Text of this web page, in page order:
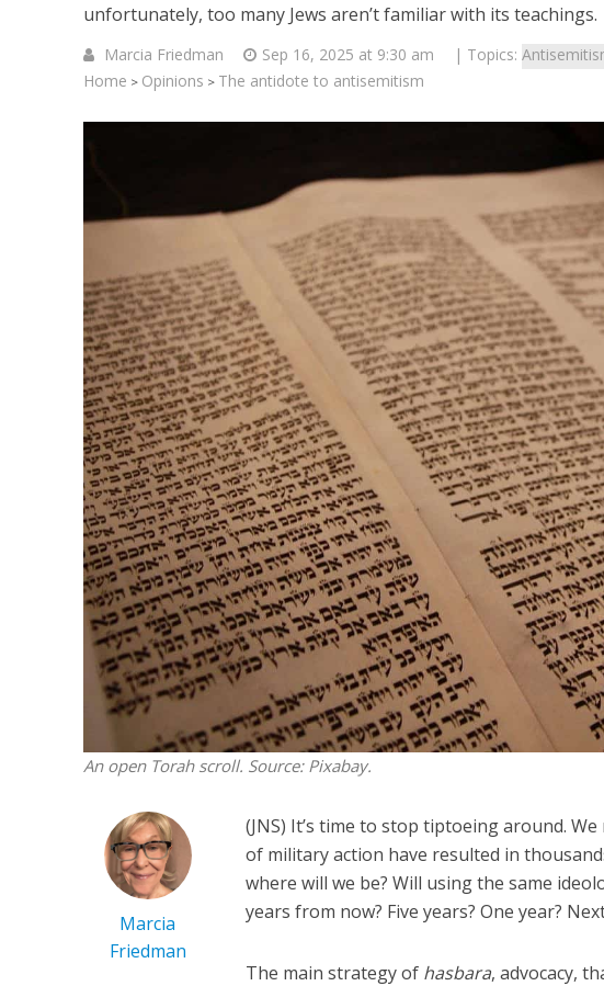
unfortunately, too many Jews aren’t familiar with its teachings.
Marcia Friedman Sep 16, 2025 at 9:30 am | Topics:
Home > Opinions > The antidote to antisemitism
An open Torah scroll. Source: Pixabay.
Marcia
Friedman
(JNS) It’s time to stop tiptoeing around.
of military action have resulted in
where will we be? Will using the same
years from now? Five years? One year?
The main strategy of hasbara, advocacy,
Middle East
Qatar is the enemy,
Bennett ahead of Israeli